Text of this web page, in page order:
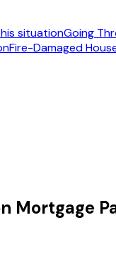
situationGoing
Fire-Damaged
Mortgage